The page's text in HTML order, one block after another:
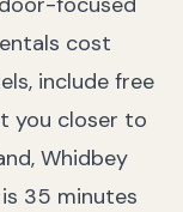
cost
include free
you closer to
Whidbey
35 minutes